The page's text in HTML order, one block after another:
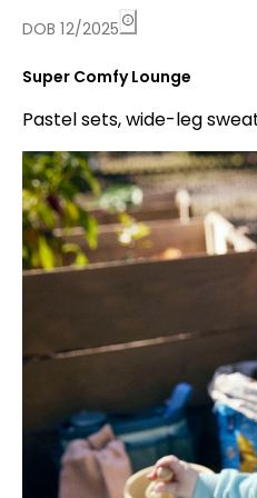
DOB 12/2025
Super Comfy Lounge
Pastel sets, wide-leg